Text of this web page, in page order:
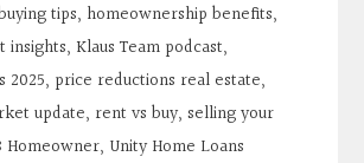
tips, homeownership benefits,
insights, Klaus Team podcast,
2025, price reductions real estate,
update, rent vs buy,selling your
Homeowner, Unity Home Loans